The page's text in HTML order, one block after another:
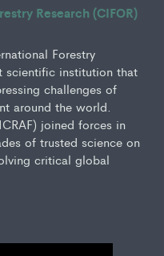
Research (CIFOR)
Forestry
scientific institution that
challenges of
around the world.
joined forces in
of trusted science on
critical global